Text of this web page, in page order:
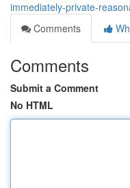
immediately-private-
Comments
Comments
Submit a Comment
No HTML